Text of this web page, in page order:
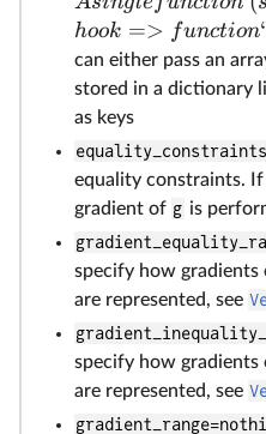
hook => function‘
can either pass an
stored in a dictionary
as keys
equality constraints.
gradient of g is
specify how
are represented, see
specify how
are represented, see